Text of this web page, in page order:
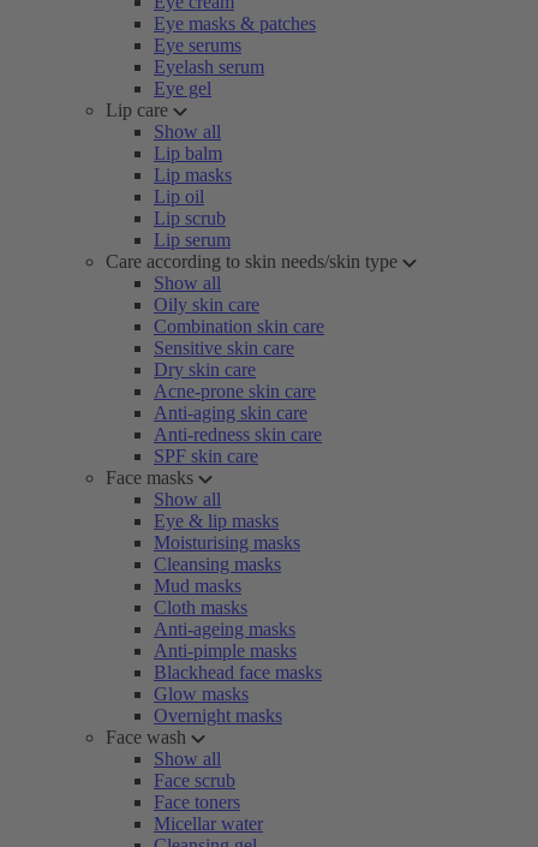
Eye masks & patches
Eye serums
Eyelash serum
Eye gel
Lip care
Show all
Lip balm
Lip masks
Lip oil
Lip scrub
Lip serum
Care according to skin needs/skin type
Show all
Oily skin care
Combination skin care
Sensitive skin care
Dry skin care
Acne-prone skin care
Anti-aging skin care
Anti-redness skin care
SPF skin care
Face masks
Show all
Eye & lip masks
Moisturising masks
Cleansing masks
Mud masks
Cloth masks
Anti-ageing masks
Anti-pimple masks
Blackhead face masks
Glow masks
Overnight masks
Face wash
Show all
Face scrub
Face toners
Micellar water